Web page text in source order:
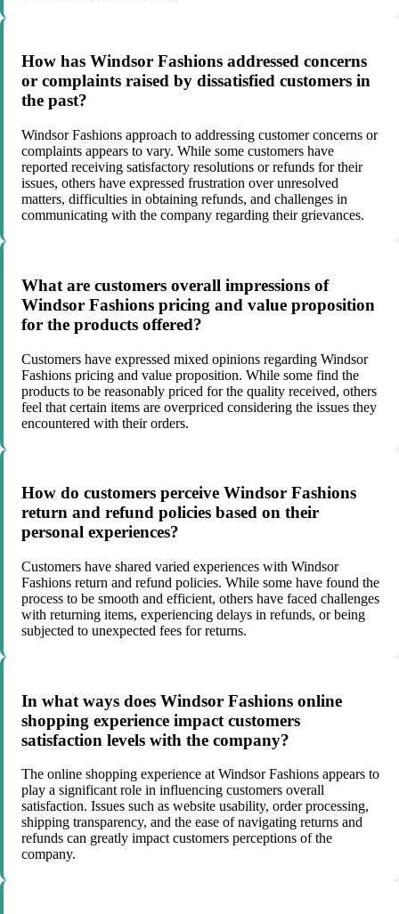
How has Windsor Fashions addressed concerns
or complaints raised by dissatisfied customers in
the past?
Windsor Fashions approach to addressing customer concerns or
complaints appears to vary. While some customers have
reported receiving satisfactory resolutions or refunds for their
issues, others have expressed frustration over unresolved
matters, difficulties in obtaining refunds, and challenges in
communicating with the company regarding their grievances.
What are customers overall impressions of
Windsor Fashions pricing and value proposition
for the products offered?
Customers have expressed mixed opinions regarding Windsor
Fashions pricing and value proposition. While some find the
products to be reasonably priced for the quality received, others
feel that certain items are overpriced considering the issues they
encountered with their orders.
How do customers perceive Windsor Fashions
return and refund policies based on their
personal experiences?
Customers have shared varied experiences with Windsor
Fashions return and refund policies. While some have found the
process to be smooth and efficient, others have faced challenges
with returning items, experiencing delays in refunds, or being
subjected to unexpected fees for returns.
In what ways does Windsor Fashions online
shopping experience impact customers
satisfaction levels with the company?
The online shopping experience at Windsor Fashions appears to
play a significant role in influencing customers overall
satisfaction. Issues such as website usability, order processing,
shipping transparency, and the ease of navigating returns and
refunds can greatly impact customers perceptions of the
company.